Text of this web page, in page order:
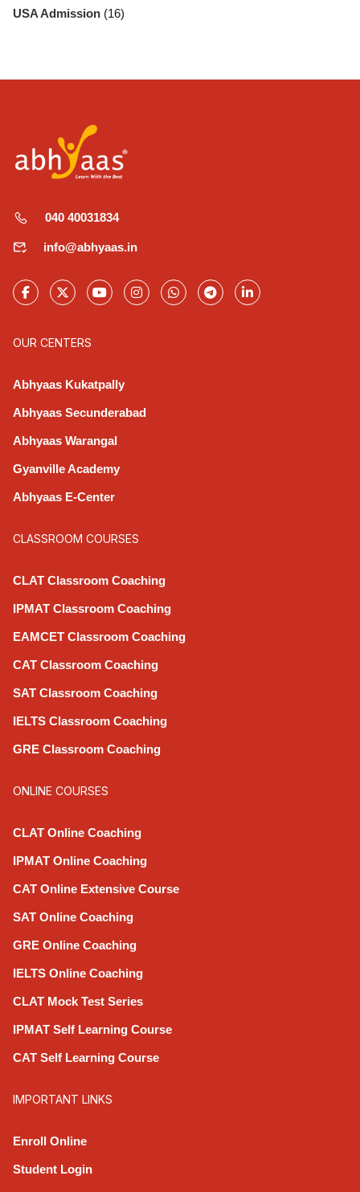
USA Admission (16)
040 40031834
info@abhyaas.in
OUR CENTERS
Abhyaas Kukatpally
Abhyaas Secunderabad
Abhyaas Warangal
Gyanville Academy
Abhyaas E-Center
CLASSROOM COURSES
CLAT Classroom Coaching
IPMAT Classroom Coaching
EAMCET Classroom Coaching
CAT Classroom Coaching
SAT Classroom Coaching
IELTS Classroom Coaching
GRE Classroom Coaching
ONLINE COURSES
CLAT Online Coaching
IPMAT Online Coaching
CAT Online Extensive Course
SAT Online Coaching
GRE Online Coaching
IELTS Online Coaching
CLAT Mock Test Series
IPMAT Self Learning Course
CAT Self Learning Course
IMPORTANT LINKS
Enroll Online
Student Login